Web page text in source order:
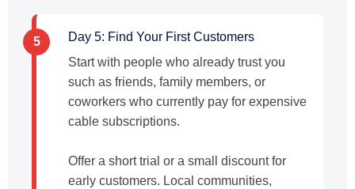
5
Day 5: Find Your First Customers
Start with people who already trust you
such as friends, family members, or
coworkers who currently pay for expensive
cable subscriptions.
Offer a short trial or a small discount for
early customers. Local communities,